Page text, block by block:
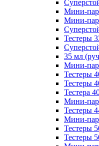
Мини-
Мини-
Тестеры
35 мл
Мини-
Тестеры
Тестеры
Тестера
Мини-
Тестеры
Мини-
Тестеры
Тестеры